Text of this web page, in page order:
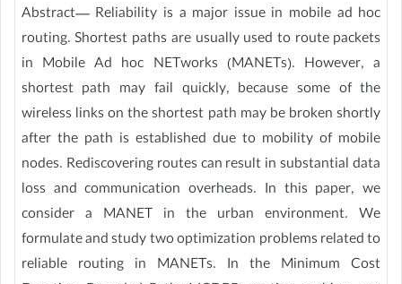
Abstract— Reliability is a major issue in mobile ad hoc
routing. Shortest paths are usually used to route packets
in Mobile Ad hoc NETworks (MANETs). However, a
shortest path may fail quickly, because some of the
wireless links on the shortest path may be broken shortly
after the path is established due to mobility of mobile
nodes. Rediscovering routes can result in substantial data
loss and communication overheads. In this paper, we
consider a MANET in the urban environment. We
formulate and study two optimization problems related to
reliable routing in MANETs. In the Minimum Cost